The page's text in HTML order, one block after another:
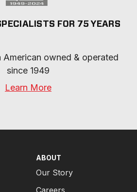
FOR 75 YEARS
American owned & operated
since 1949
Learn More
ABOUT
Our Story
Careers